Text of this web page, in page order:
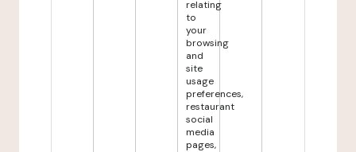
relating
to
your
browsing
and
site
usage
preferences,
restaurant
social
media
pages,